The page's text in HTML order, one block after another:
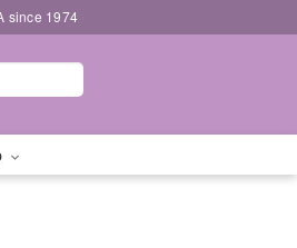
since 1974